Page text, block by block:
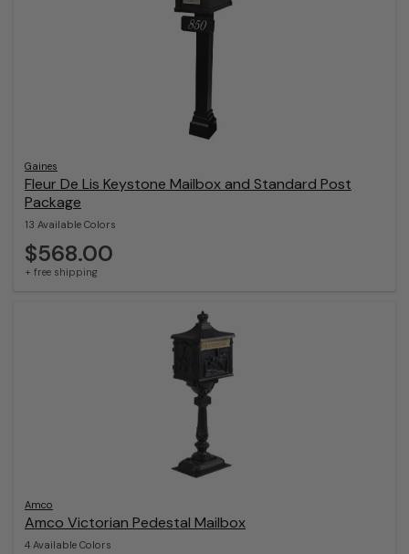
Gaines
Fleur De Lis Keystone Mailbox and Standard Post
Package
13 Available Colors
$568.00
+ free shipping
Amco
Amco Victorian Pedestal Mailbox
4 Available Colors